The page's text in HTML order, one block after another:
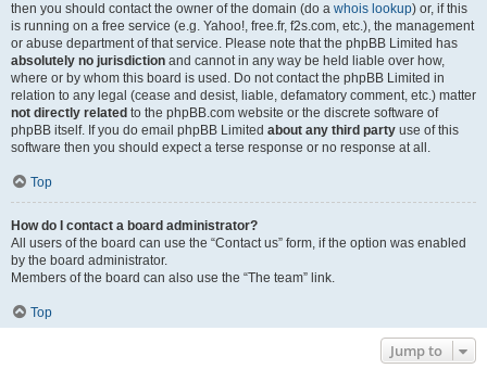
then you should contact the owner of the domain (do a whois lookup) or, if this
is running on a free service (e.g. Yahoo!, free.fr, f2s.com, etc.), the management
or abuse department of that service. Please note that the phpBB Limited has
absolutely no jurisdiction and cannot in any way be held liable over how,
where or by whom this board is used. Do not contact the phpBB Limited in
relation to any legal (cease and desist, liable, defamatory comment, etc.) matter
not directly related to the phpBB.com website or the discrete software of
phpBB itself. If you do email phpBB Limited about any third party use of this
software then you should expect a terse response or no response at all.
Top
How do I contact a board administrator?
All users of the board can use the “Contact us” form, if the option was enabled
by the board administrator.
Members of the board can also use the “The team” link.
Top
Jump to